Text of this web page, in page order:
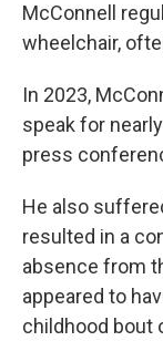
McConnell
wheelchair,
In 2023,
speak for
press
He also
resulted in a
absence from
appeared to
childhood bout